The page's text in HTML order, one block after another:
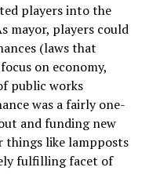
players into the
mayor, players could
(laws that
on economy,
public works
was a fairly one-
and funding new
things like lampposts
fulfilling facet of